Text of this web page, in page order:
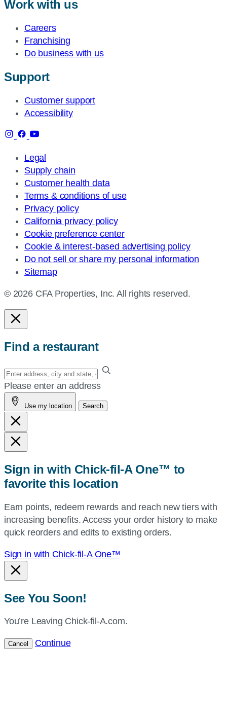
Work with us
Careers
Franchising
Do business with us
Support
Customer support
Accessibility
Legal
Supply chain
Customer health data
Terms & conditions of use
Privacy policy
California privacy policy
Cookie preference center
Cookie & interest-based advertising policy
Do not sell or share my personal information
Sitemap
© 2026 CFA Properties, Inc. All rights reserved.
Find a restaurant
Enter
your
address,
city
and
state,
or
or
use
current
location.
Please enter an address
Use my location Search
Sign in with Chick-fil-A One™ to
favorite this location
Earn points, redeem rewards and reach new tiers with
increasing benefits. Access your order history to make
quick reorders and edits to existing orders.
Sign in with Chick-fil-A One™
See You Soon!
You’re Leaving Chick-fil-A.com.
Cancel Continue